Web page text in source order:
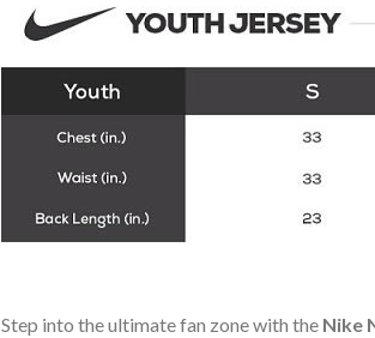
Step into the ultimate fan zone with the Nike